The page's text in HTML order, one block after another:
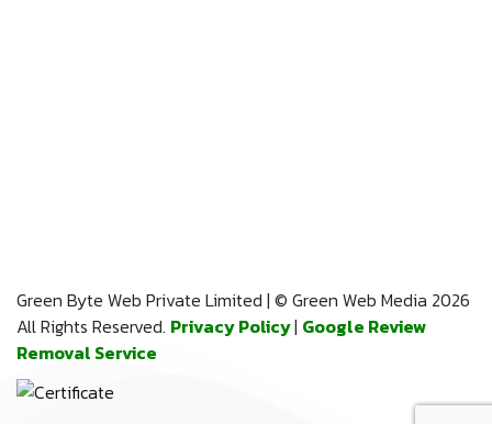
Green Byte Web Private Limited | © Green Web Media 2026
All Rights Reserved. Privacy Policy| Google Review
Removal Service